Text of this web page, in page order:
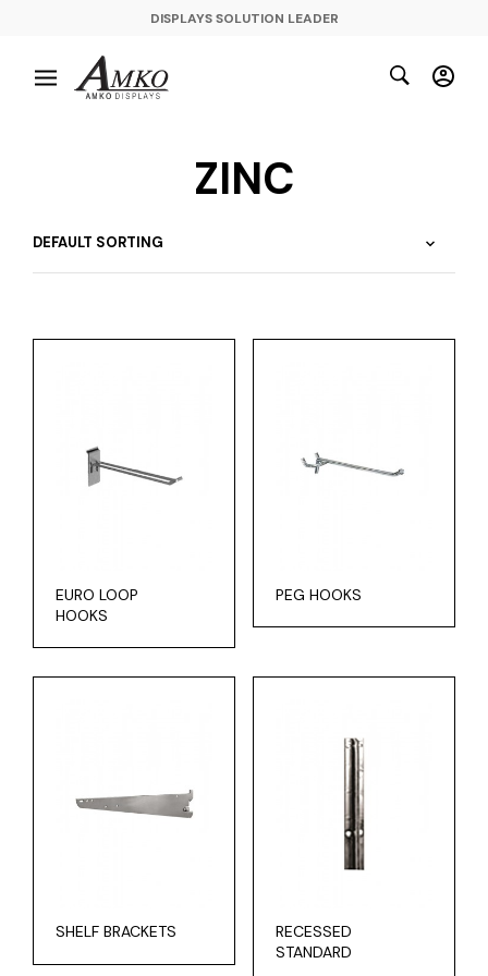
DISPLAYS SOLUTION LEADER
ZINC
EURO LOOP
HOOKS
PEG HOOKS
SHELF BRACKETS
RECESSED
STANDARD